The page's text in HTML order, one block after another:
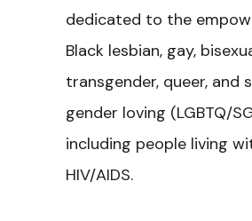
dedicated to the
Black lesbian, gay,
transgender, queer, and
gender loving (LGBTQ/
including people living
HIV/AIDS.